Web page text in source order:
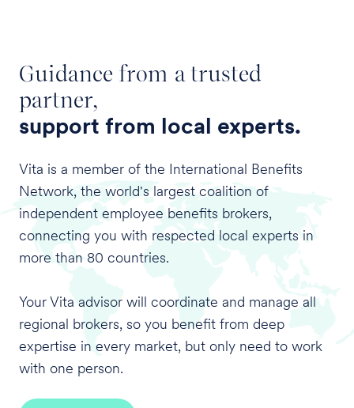
Guidance from a trusted
partner,
support from local experts.
Vita is a member of the International Benefits
Network, the world's largest coalition of
independent employee benefits brokers,
connecting you with respected local experts in
more than 80 countries.
Your Vita advisor will coordinate and manage all
regional brokers, so you benefit from deep
expertise in every market, but only need to work
with one person.